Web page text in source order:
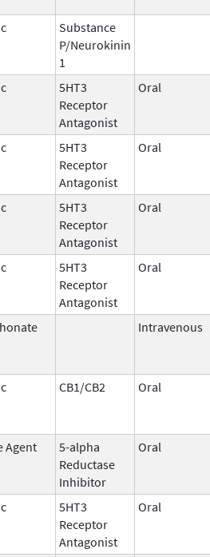
Substance
P/Neurokinin
1
5HT3
Receptor
Antagonist
Oral
5HT3
Receptor
Antagonist
Oral
5HT3
Receptor
Antagonist
Oral
5HT3
Receptor
Antagonist
Oral
Intravenous
CB1/CB2 Oral
Agent
5-alpha
Reductase
Inhibitor
Oral
5HT3
Receptor
Antagonist
Oral